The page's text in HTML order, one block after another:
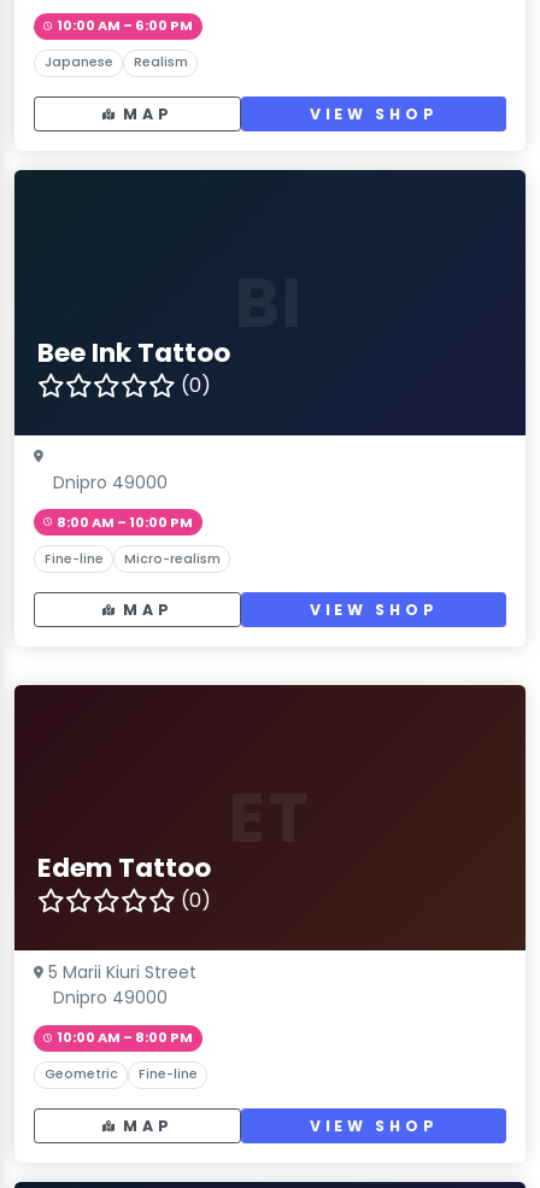
10:00 AM – 6:00 PM
Japanese Realism
MAP VIEW SHOP
Bee Ink Tattoo
(0)
Dnipro 49000
8:00 AM – 10:00 PM
Fine-line Micro-realism
MAP VIEW SHOP
Edem Tattoo
(0)
5 Marii Kiuri Street
Dnipro 49000
10:00 AM – 8:00 PM
Geometric Fine-line
MAP VIEW SHOP